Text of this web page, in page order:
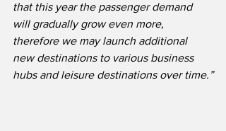
that this year the passenger demand
will gradually grow even more,
therefore we may launch additional
new destinations to various business
hubs and leisure destinations over time.”